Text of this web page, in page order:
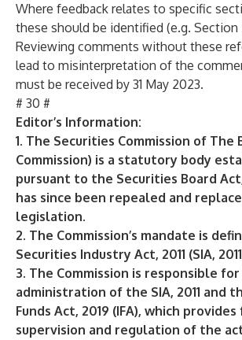
Where feedback relates to specific
these should be identified (e.g. Section
Reviewing comments without these
lead to misinterpretation of the
must be received by 31 May 2023.
# 30 #
Editor’s Information:
1. The Securities Commission of The
Commission) is a statutory body
pursuant to the Securities Board
has since been repealed and
legislation.
2. The Commission’s mandate is
Securities Industry Act, 2011 (SIA,
3. The Commission is responsible
administration of the SIA, 2011 and
Funds Act, 2019 (IFA), which
supervision and regulation of the